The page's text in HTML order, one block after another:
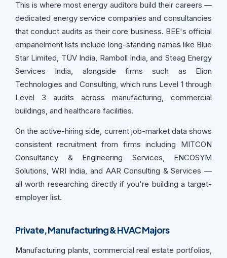
This is where most energy auditors build their careers —
dedicated energy service companies and consultancies
that conduct audits as their core business. BEE's official
empanelment lists include long-standing names like Blue
Star Limited, TÜV India, Ramboll India, and Steag Energy
Services India, alongside firms such as Elion
Technologies and Consulting, which runs Level 1 through
Level 3 audits across manufacturing, commercial
buildings, and healthcare facilities.
On the active-hiring side, current job-market data shows
consistent recruitment from firms including MITCON
Consultancy & Engineering Services, ENCOSYM
Solutions, WRI India, and AAR Consulting & Services —
all worth researching directly if you're building a target-
employer list.
Private, Manufacturing & HVAC Majors
Manufacturing plants, commercial real estate portfolios,